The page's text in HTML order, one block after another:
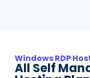
Windows RDP
All Self